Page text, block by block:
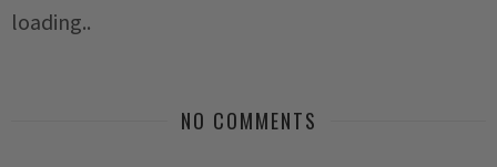
loading..
NO COMMENTS